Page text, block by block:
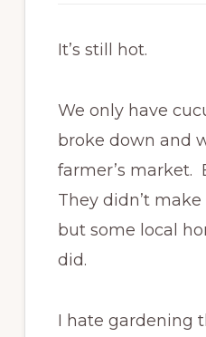
It’s still hot.
We only have
broke down and
farmer’s market.
They didn’t
but some local
did.
I hate gardening